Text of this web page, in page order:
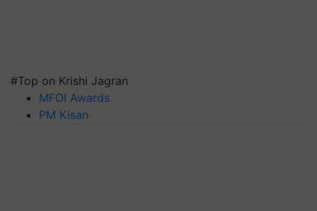
#Top on Krishi Jagran
MFOI Awards
PM Kisan